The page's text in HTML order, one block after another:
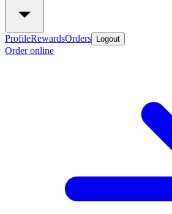
ProfileRewardsOrders Logout
Order online